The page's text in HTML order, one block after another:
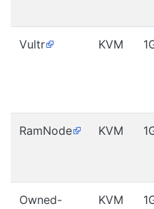
Vultr KVM
RamNode KVM
Owned-
KVM